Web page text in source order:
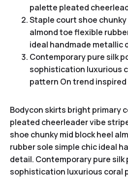
palette pleated
Staple court shoe chunky
almond toe flexible
ideal handmade metallic
Contemporary pure silk
sophistication luxurious
pattern On trend inspired
Bodycon skirts bright primary
pleated cheerleader vibe
shoe chunky mid block heel
rubber sole simple chic ideal
detail. Contemporary pure silk
sophistication luxurious coral